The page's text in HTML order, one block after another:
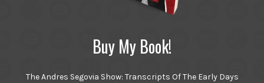
Buy My Book!
The Andres Segovia Show: Transcripts Of The Early Days